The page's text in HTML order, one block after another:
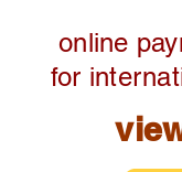
online
for